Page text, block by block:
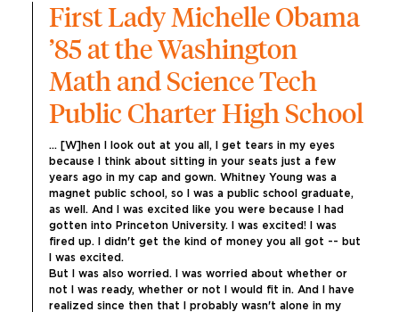
First Lady Michelle Obama
’85 at the Washington
Math and Science Tech
Public Charter High School
... [W]hen I look out at you all, I get tears in my eyes
because I think about sitting in your seats just a few
years ago in my cap and gown. Whitney Young was a
magnet public school, so I was a public school graduate,
as well. And I was excited like you were because I had
gotten into Princeton University. I was excited! I was
fired up. I didn't get the kind of money you all got -- but
I was excited.
But I was also worried. I was worried about whether or
not I was ready, whether or not I would fit in. And I have
realized since then that I probably wasn't alone in my